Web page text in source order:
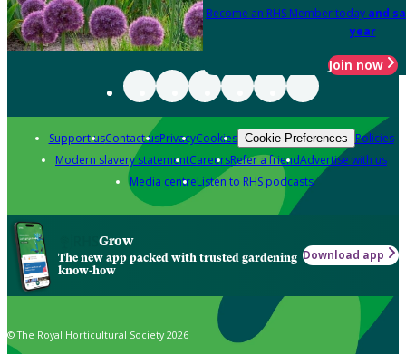
Become an RHS Member today and
year
Join now
Support usContact usPrivacyCookies Cookie Preferences Policies
Modern slavery statementCareersRefer a friendAdvertise with us
Media centreListen to RHS podcasts
Grow
The new app packed with trusted gardening
know-how
Download app
© The Royal Horticultural Society 2026